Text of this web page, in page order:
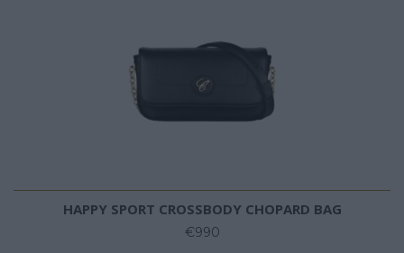
HAPPY SPORT CROSSBODY CHOPARD BAG
€990